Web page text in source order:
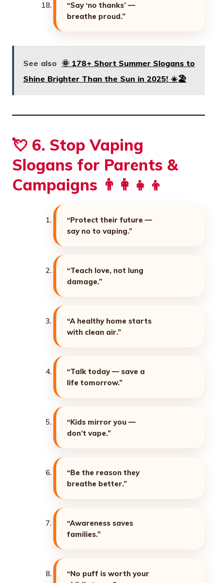
“Say ‘no thanks’ —
breathe proud.”
See also 🌞 178+ Short Summer Slogans to
Shine Brighter Than the Sun in 2025! ☀️🏖️
💘 6. Stop Vaping
Slogans for Parents &
Campaigns 👨‍👩‍👧‍👦
“Protect their future —
say no to vaping.”
“Teach love, not lung
damage.”
“A healthy home starts
with clean air.”
“Talk today — save a
life tomorrow.”
“Kids mirror you —
don’t vape.”
“Be the reason they
breathe better.”
“Awareness saves
families.”
“No puff is worth your